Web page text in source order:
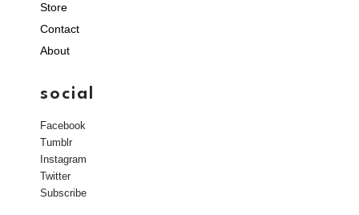
Store
Contact
About
social
Facebook
Tumblr
Instagram
Twitter
Subscribe